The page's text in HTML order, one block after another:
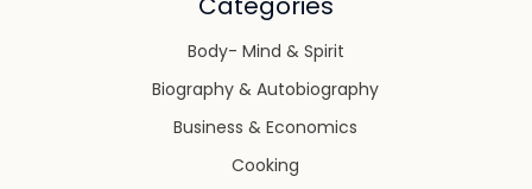
Body- Mind & Spirit
Biography & Autobiography
Business & Economics
Cooking